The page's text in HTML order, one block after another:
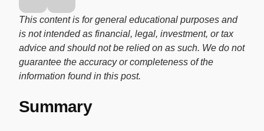
Earn cash back on every purchase with
the OnePay CashRewards Card.
Pay Later
The flexible way to pay at Walmart.
The digital wallet that offers rewards at
This content is for general educational purposes and
is not intended as financial, legal, investment, or tax
advice and should not be relied on as such. We do not
guarantee the accuracy or completeness of the
information found in this post.
Summary